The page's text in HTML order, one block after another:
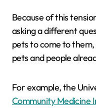
Because of this
asking a different
pets to come to
pets and people
For example, the
Community Medicine